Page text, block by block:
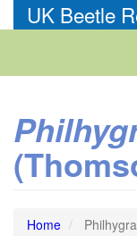
to
UK Beetle
Home